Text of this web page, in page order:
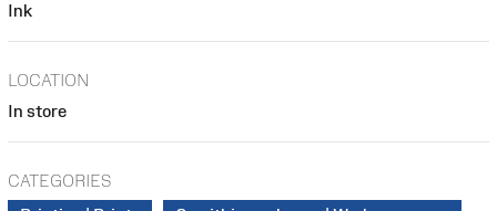
Ink
LOCATION
In store
CATEGORIES